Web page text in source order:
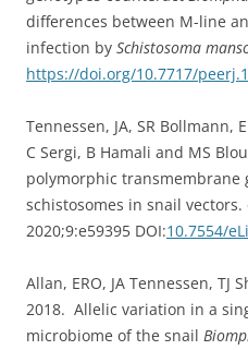
differences between M-line
infection by Schistosoma
https://doi.org/10.7717/
Tennessen, JA, SR Bollmann,
C Sergi, B Hamali and MS
polymorphic transmembrane
schistosomes in snail vectors.
2020;9:e59395 DOI:10.7554/
Allan, ERO, JA Tennessen, TJ
2018. Allelic variation in a
microbiome of the snail